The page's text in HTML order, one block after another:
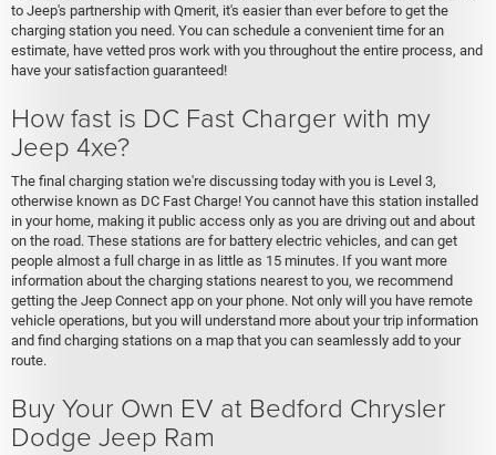
to Jeep's partnership with Qmerit, it's easier than ever before to get the
charging station you need. You can schedule a convenient time for an
estimate, have vetted pros work with you throughout the entire process, and
have your satisfaction guaranteed!
How fast is DC Fast Charger with my
Jeep 4xe?
The final charging station we're discussing today with you is Level 3,
otherwise known as DC Fast Charge! You cannot have this station installed
in your home, making it public access only as you are driving out and about
on the road. These stations are for battery electric vehicles, and can get
people almost a full charge in as little as 15 minutes. If you want more
information about the charging stations nearest to you, we recommend
getting the Jeep Connect app on your phone. Not only will you have remote
vehicle operations, but you will understand more about your trip information
and find charging stations on a map that you can seamlessly add to your
route.
Buy Your Own EV at Bedford Chrysler
Dodge Jeep Ram